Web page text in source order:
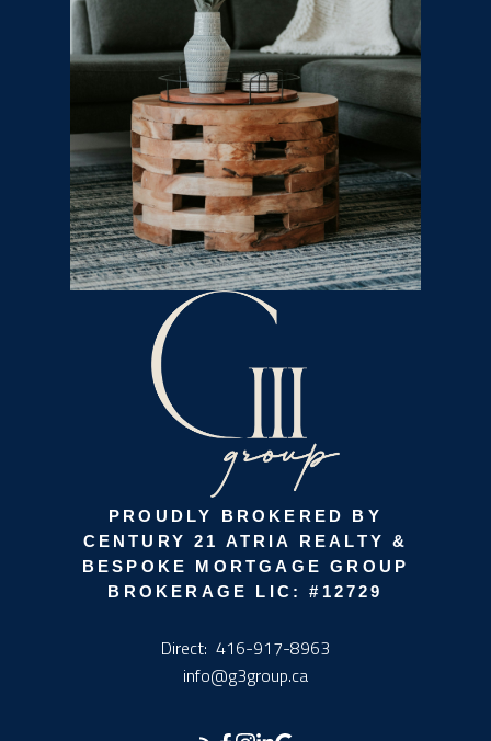
PROUDLY BROKERED BY
CENTURY 21 ATRIA REALTY &
BESPOKE MORTGAGE GROUP
BROKERAGE LIC: #12729
Direct: 416-917-8963
info@g3group.ca